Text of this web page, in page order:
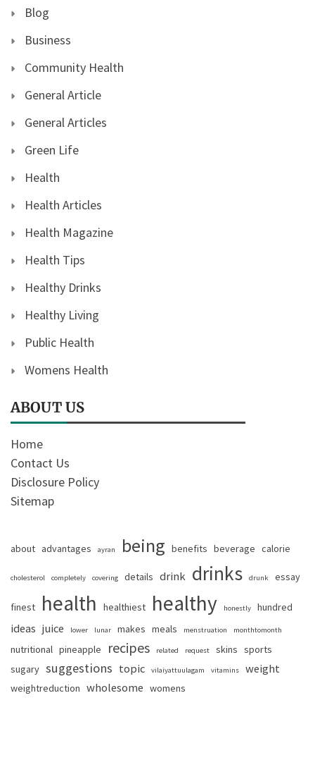
Blog
Business
Community Health
General Article
General Articles
Green Life
Health
Health Articles
Health Magazine
Health Tips
Healthy Drinks
Healthy Living
Public Health
Womens Health
ABOUT US
Home
Contact Us
Disclosure Policy
Sitemap
about advantages ayran being benefits beverage calorie
cholesterol completely covering details drink drinks drunk essay
finest health healthiest healthy honestly hundred
ideas juice lower lunar makes meals menstruation monthtomonth
nutritional pineapple recipes related request skins sports
sugary suggestions topic vilaiyattuulagam vitamins weight
weightreduction wholesome womens